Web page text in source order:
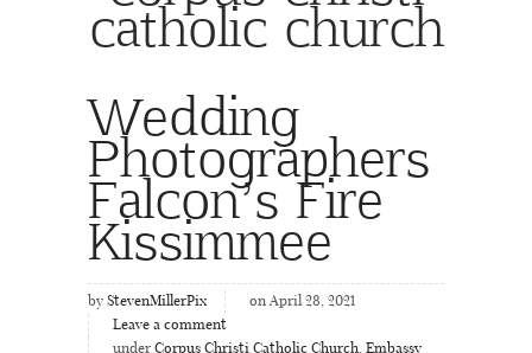
catholic church
Wedding
Photographers
Falcon’s Fire
Kissimmee
by StevenMillerPix
on April 28, 2021
Leave a comment
under Corpus Christi Catholic Church, Embassy